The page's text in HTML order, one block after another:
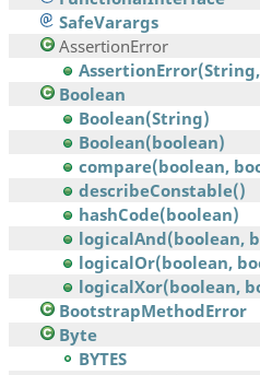
SafeVarargs
AssertionError
Boolean
Boolean(String)
Boolean(boolean)
compare(boolean,
describeConstable()
hashCode(boolean)
logicalAnd(boolean,
logicalOr(boolean,
logicalXor(boolean,
BootstrapMethodError
Byte
BYTES